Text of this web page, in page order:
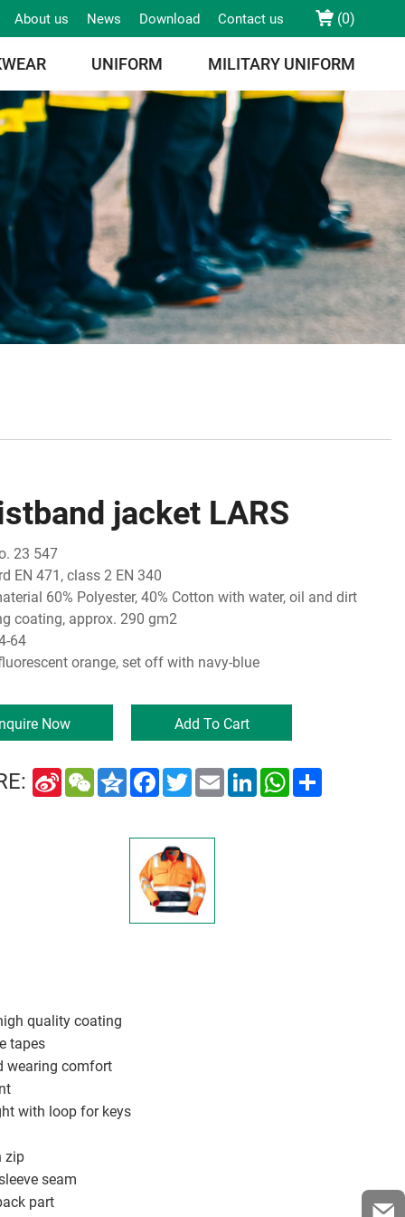
About us News Download Contact us (0)
UNIFORM MILITARY UNIFORM
jacket LARS
23 547
EN 471, class 2 EN 340
60% Polyester, 40% Cotton with water, oil and dirt
coating, approx. 290 gm2
64
orange, set off with navy-blue
Now Add To Cart
Sina
Weibo
WeChatQzoneFacebook
TwitterEmailLinkedInWhatsApp
quality coating
tapes
wearing comfort
with loop for keys
zip
seam
part